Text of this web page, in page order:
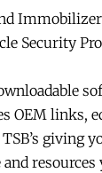
Security
OEM links,
giving
resources